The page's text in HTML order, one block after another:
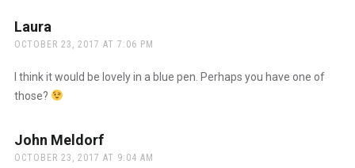
Laura
OCTOBER 23, 2017 AT 7:06 PM
I think it would be lovely in a blue pen. Perhaps you have one of
those?
John Meldorfsays:
OCTOBER 23, 2017 AT 9:04 AM